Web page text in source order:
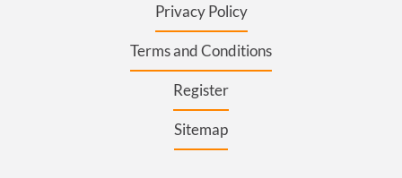
Privacy Policy
Terms and Conditions
Register
Sitemap